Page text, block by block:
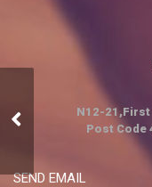
Events And
Entertainment
N12-21,First
Post Code
SEND EMAIL